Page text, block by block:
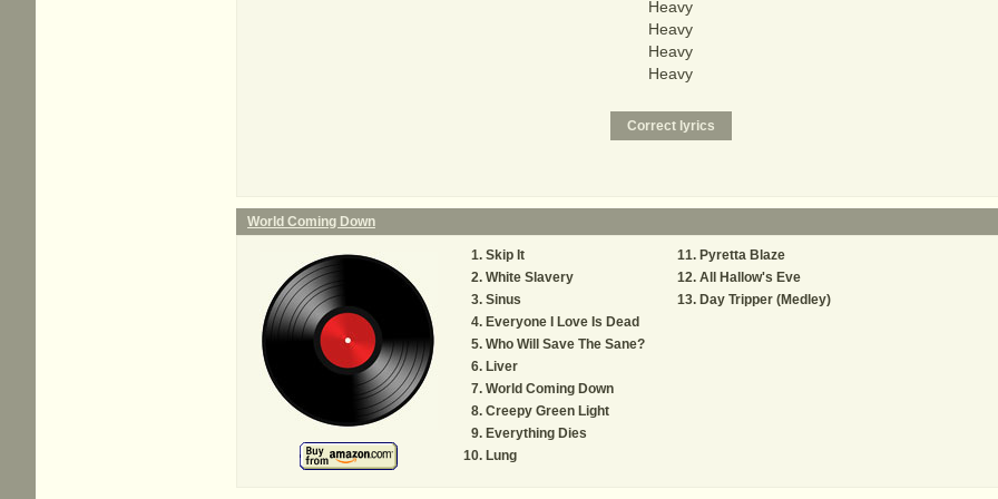
Heavy
Heavy
Heavy
Heavy
World Coming Down
Skip It
White Slavery
Sinus
Everyone I Love Is Dead
Who Will Save The Sane?
Liver
World Coming Down
Creepy Green Light
Everything Dies
Lung
Pyretta Blaze
All Hallow's Eve
Day Tripper (Medley)